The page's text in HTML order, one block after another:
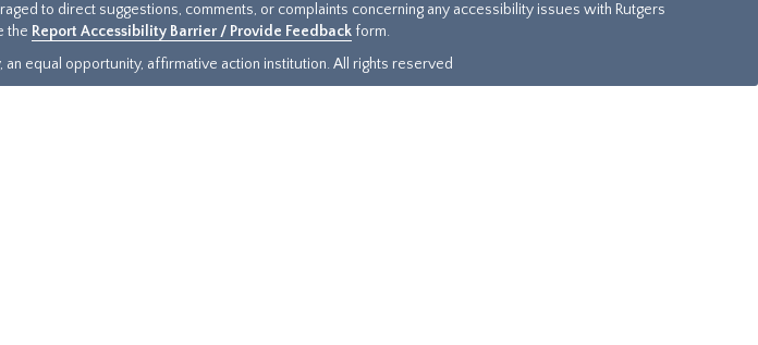
to direct suggestions, comments, or complaints concerning any accessibility issues with Rutgers
the Report Accessibility Barrier / Provide Feedback form.
equal opportunity, affirmative action institution. All rights reserved